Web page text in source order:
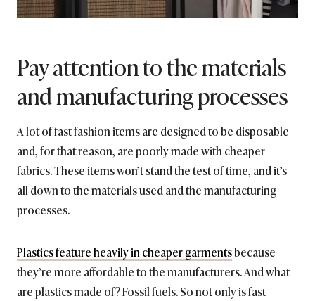
Pay attention to the materials
and manufacturing processes
A lot of fast fashion items are designed to be disposable
and, for that reason, are poorly made with cheaper
fabrics. These items won’t stand the test of time, and it’s
all down to the materials used and the manufacturing
processes.
Plastics feature heavily in cheaper garmentsbecause
they’re more affordable to the manufacturers. And what
are plastics made of? Fossil fuels. So not only is fast